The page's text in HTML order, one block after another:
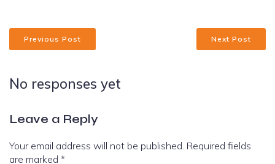
Previous Post Next Post
No responses yet
Leave a Reply
Your email address will not be published. Required fields
are marked *